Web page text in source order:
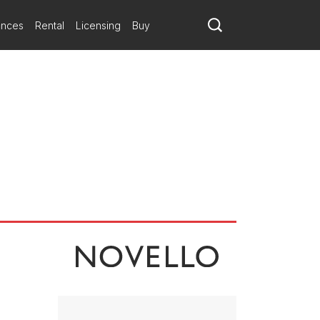
Rental Licensing Buy
pondering ideas of mortality through texts by Emily Dickinson,
Invisible Places (1986) for string quartet and clarinet takes Italo